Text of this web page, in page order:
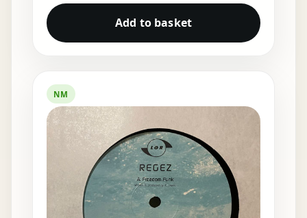
Add to basket
NM